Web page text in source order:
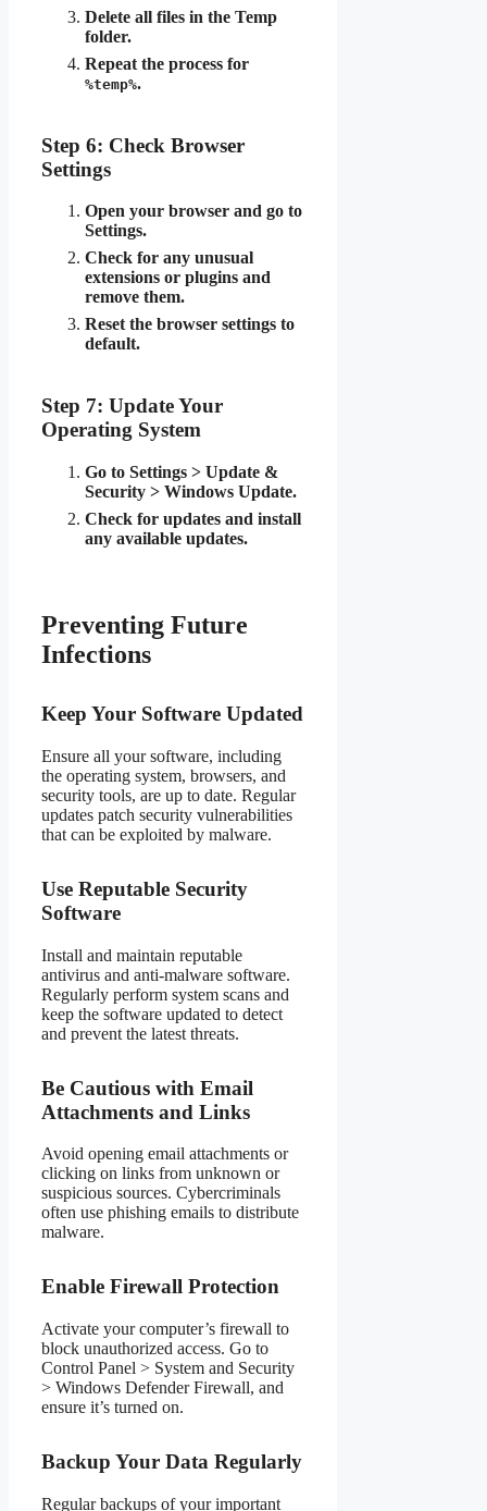
Delete all files in the Temp
folder.
Repeat the process for
%temp%.
Step 6: Check Browser
Settings
Open your browser and go to
Settings.
Check for any unusual
extensions or plugins and
remove them.
Reset the browser settings to
default.
Step 7: Update Your
Operating System
Go to Settings > Update &
Security > Windows Update.
Check for updates and install
any available updates.
Preventing Future
Infections
Keep Your Software Updated
Ensure all your software, including
the operating system, browsers, and
security tools, are up to date. Regular
updates patch security vulnerabilities
that can be exploited by malware.
Use Reputable Security
Software
Install and maintain reputable
antivirus and anti-malware software.
Regularly perform system scans and
keep the software updated to detect
and prevent the latest threats.
Be Cautious with Email
Attachments and Links
Avoid opening email attachments or
clicking on links from unknown or
suspicious sources. Cybercriminals
often use phishing emails to distribute
malware.
Enable Firewall Protection
Activate your computer’s firewall to
block unauthorized access. Go to
Control Panel > System and Security
> Windows Defender Firewall, and
ensure it’s turned on.
Backup Your Data Regularly
Regular backups of your important